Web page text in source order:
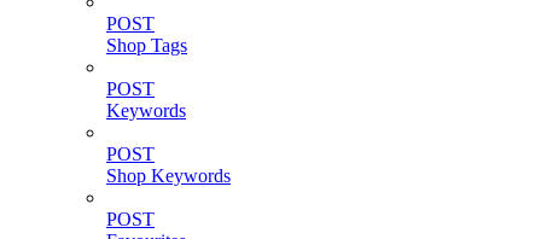
POST
Shop Tags
POST
Keywords
POST
Shop Keywords
POST